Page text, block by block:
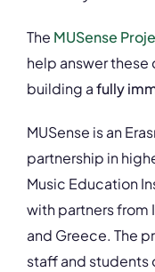
The MUSense
help answer
building afully
MUSense is an
partnership in
Music Education
with partners from
and Greece. The
staff and students